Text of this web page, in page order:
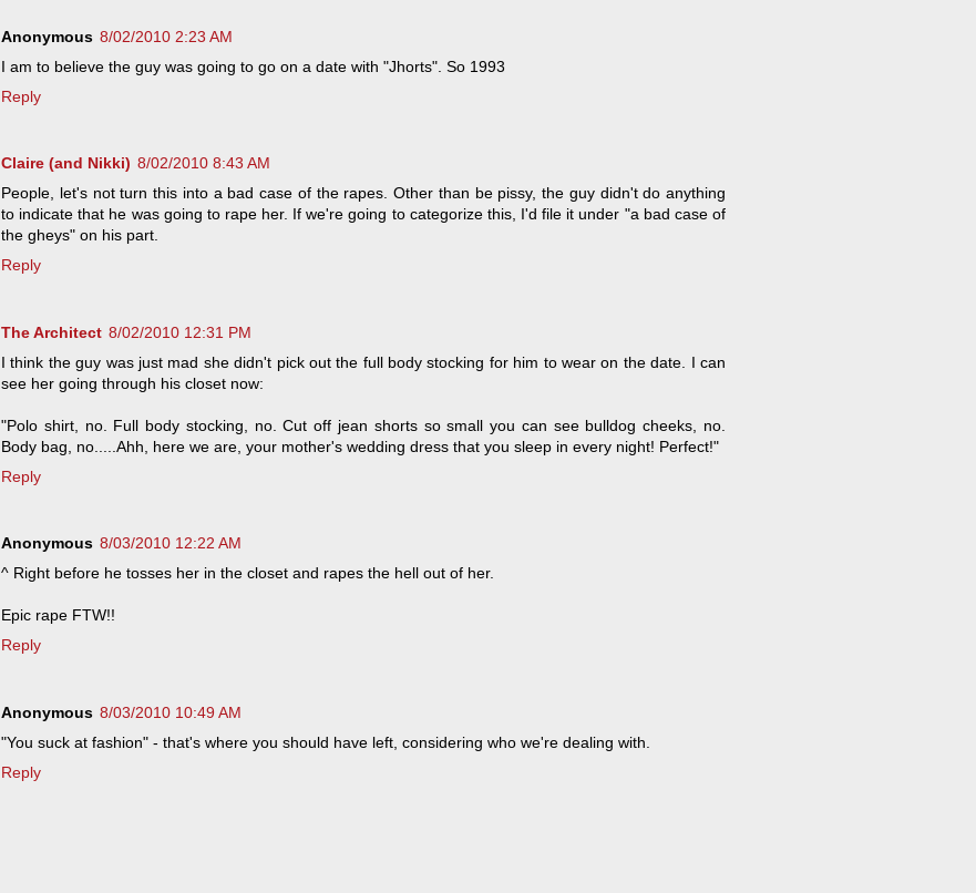
Anonymous 8/02/2010 2:23 AM
I am to believe the guy was going to go on a date with "Jhorts". So 1993
Reply
Claire (and Nikki) 8/02/2010 8:43 AM
People, let's not turn this into a bad case of the rapes. Other than be pissy, the guy didn't do anything
to indicate that he was going to rape her. If we're going to categorize this, I'd file it under "a bad case of
the gheys" on his part.
Reply
The Architect 8/02/2010 12:31 PM
I think the guy was just mad she didn't pick out the full body stocking for him to wear on the date. I can
see her going through his closet now:
"Polo shirt, no. Full body stocking, no. Cut off jean shorts so small you can see bulldog cheeks, no.
Body bag, no.....Ahh, here we are, your mother's wedding dress that you sleep in every night! Perfect!"
Reply
Anonymous 8/03/2010 12:22 AM
^ Right before he tosses her in the closet and rapes the hell out of her.
Epic rape FTW!!
Reply
Anonymous 8/03/2010 10:49 AM
"You suck at fashion" - that's where you should have left, considering who we're dealing with.
Reply